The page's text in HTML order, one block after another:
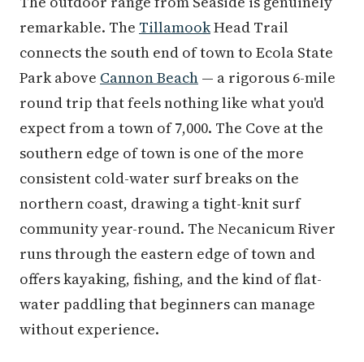
remarkable. The TillamookHead Trail
connects the south end of town to Ecola State
Park above Cannon Beach — a rigorous 6-mile
round trip that feels nothing like what you'd
expect from a town of 7,000. The Cove at the
southern edge of town is one of the more
consistent cold-water surf breaks on the
northern coast, drawing a tight-knit surf
community year-round. The Necanicum River
runs through the eastern edge of town and
offers kayaking, fishing, and the kind of flat-
water paddling that beginners can manage
without experience.